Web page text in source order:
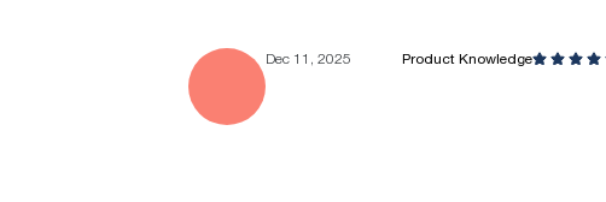
Dec 11, 2025 Product Knowledge